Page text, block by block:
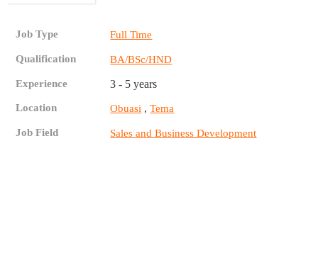
Job Type Full Time
Qualification BA/BSc/HND
Experience 3 - 5 years
Location Obuasi ,Tema
Job Field Sales and Business Development